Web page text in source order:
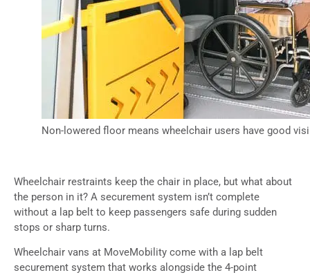
Non-lowered floor means wheelchair users have good
Wheelchair restraints keep the chair in place, but what about
the person in it? A securement system isn’t complete
without a lap belt to keep passengers safe during sudden
stops or sharp turns.
Wheelchair vans at MoveMobility come with a lap belt
securement system that works alongside the 4-point